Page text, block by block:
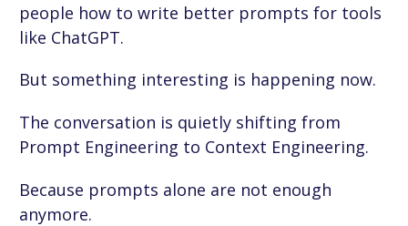
people how to write better prompts for tools
like ChatGPT.
But something interesting is happening now.
The conversation is quietly shifting from
Prompt Engineering to Context Engineering.
Because prompts alone are not enough
anymore.